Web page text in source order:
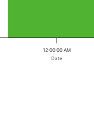
Date
12:00:00 AM